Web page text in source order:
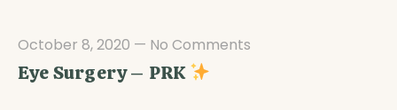
October 8, 2020 — No Comments
Eye Surgery – PRK